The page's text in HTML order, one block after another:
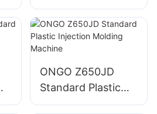
Injection Molding
Machine
ONGO Z650JD
Standard Plastic
Injection Molding